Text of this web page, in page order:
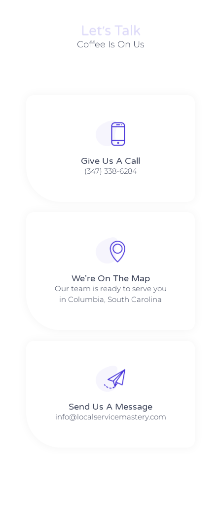
Let׳s Talk
Coffee Is On Us
Give Us A Call​​
(347) 338-6284
We're On The Map​​
Our team is ready to serve you
in Columbia, South Carolina
Send Us A Message​​
info@localservicemastery.com